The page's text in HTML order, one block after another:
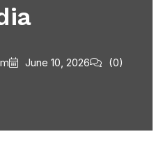
June 10, 2026 (0)